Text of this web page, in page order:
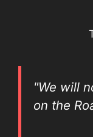
"We will
on the